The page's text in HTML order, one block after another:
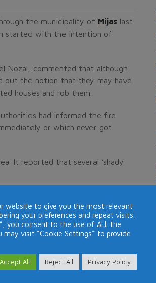
the municipality of Mijas last
started with the intention of
Nozal, commented that although
out the notion that they may have
houses and rob them.
had informed the fire
or which never got
It reported that several ‘shady
not wooded or scrubland and
intervention.
fire swept towards the resort.
that could be seen from miles
website to give you the most relevant
your preferences and repeat visits.
you consent to the use of ALL the
may visit "Cookie Settings" to provide
Accept All Reject All Privacy Policy